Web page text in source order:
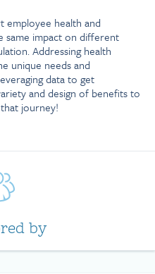
employee health and
same impact on different
Addressing health
unique needs and
data to get
and design of benefits to
journey!
by